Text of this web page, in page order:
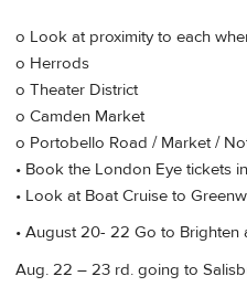
o Look at proximity to each
o Herrods
o Theater District
o Camden Market
o Portobello Road / Market /
• Book the London Eye tickets
• Look at Boat Cruise to
• August 20- 22 Go to
Aug. 22 – 23 rd. going to